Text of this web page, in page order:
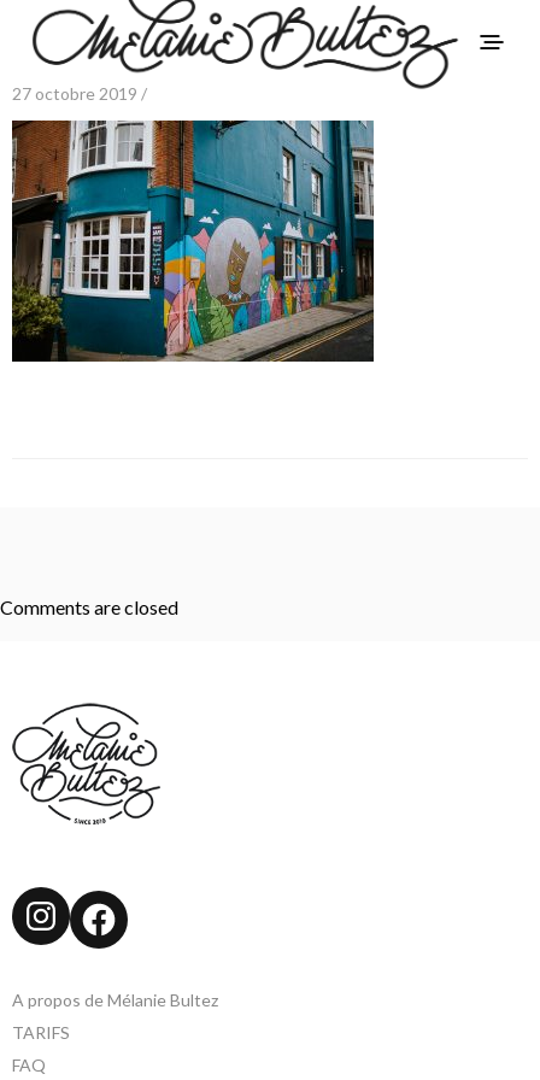
27 octobre 2019 /
Comments are closed
Instagram
Facebook
A propos de Mélanie Bultez
TARIFS
FAQ